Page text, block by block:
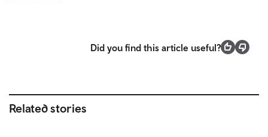
Did you find this article useful?
Related stories